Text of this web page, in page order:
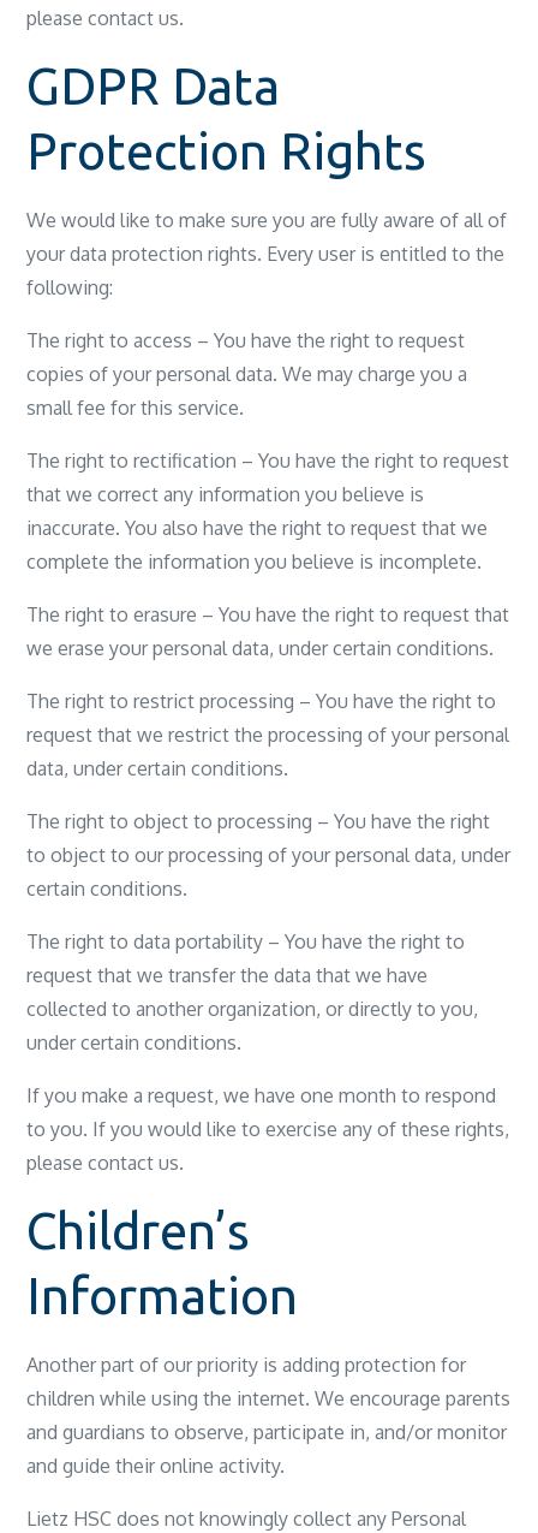
please contact us.
GDPR Data
Protection Rights
We would like to make sure you are fully aware of all of
your data protection rights. Every user is entitled to the
following:
The right to access – You have the right to request
copies of your personal data. We may charge you a
small fee for this service.
The right to rectification – You have the right to request
that we correct any information you believe is
inaccurate. You also have the right to request that we
complete the information you believe is incomplete.
The right to erasure – You have the right to request that
we erase your personal data, under certain conditions.
The right to restrict processing – You have the right to
request that we restrict the processing of your personal
data, under certain conditions.
The right to object to processing – You have the right
to object to our processing of your personal data, under
certain conditions.
The right to data portability – You have the right to
request that we transfer the data that we have
collected to another organization, or directly to you,
under certain conditions.
If you make a request, we have one month to respond
to you. If you would like to exercise any of these rights,
please contact us.
Children’s
Information
Another part of our priority is adding protection for
children while using the internet. We encourage parents
and guardians to observe, participate in, and/or monitor
and guide their online activity.
Lietz HSC does not knowingly collect any Personal